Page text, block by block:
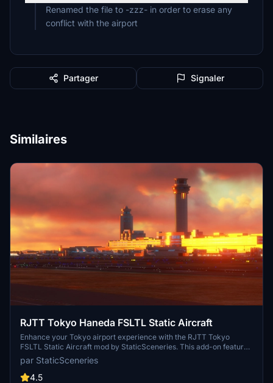
Renamed the file to -zzz- in order to erase any
conflict with the airport
Partager Signaler
Similaires
RJTT Tokyo Haneda FSLTL Static Aircraft
Enhance your Tokyo airport experience with the RJTT Tokyo
FSLTL Static Aircraft mod by StaticSceneries. This add-on features
FSLTL models to bring life to the airport without the need for FSLTL
Injector. Please note that you must have the FSLTL Base models
installed. Enjoy a more vibrant airport environment with no FPS
par StaticSceneries
4.5